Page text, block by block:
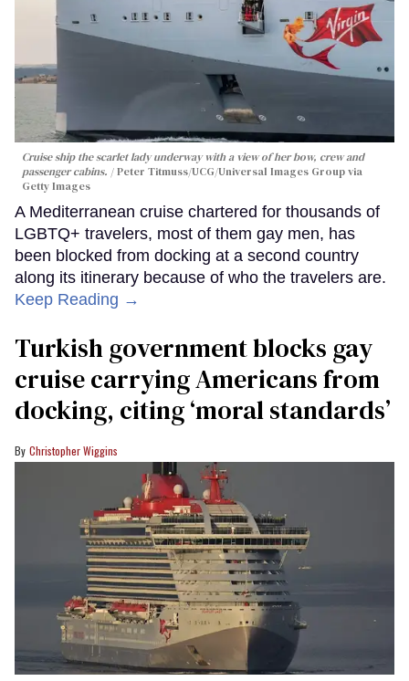
Cruise ship the scarlet lady underway with a view of her bow, crew and
passenger cabins.
Peter Titmuss/UCG/Universal Images Group via
Getty Images
A Mediterranean cruise chartered for thousands of
LGBTQ+ travelers, most of them gay men, has
been blocked from docking at a second country
along its itinerary because of who the travelers are.
Keep Reading →
Turkish government blocks gay
cruise carrying Americans from
docking, citing ‘moral standards’
Christopher Wiggins